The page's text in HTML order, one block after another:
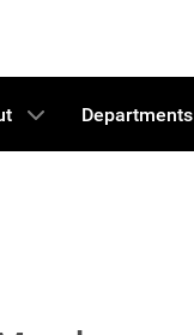
Departments